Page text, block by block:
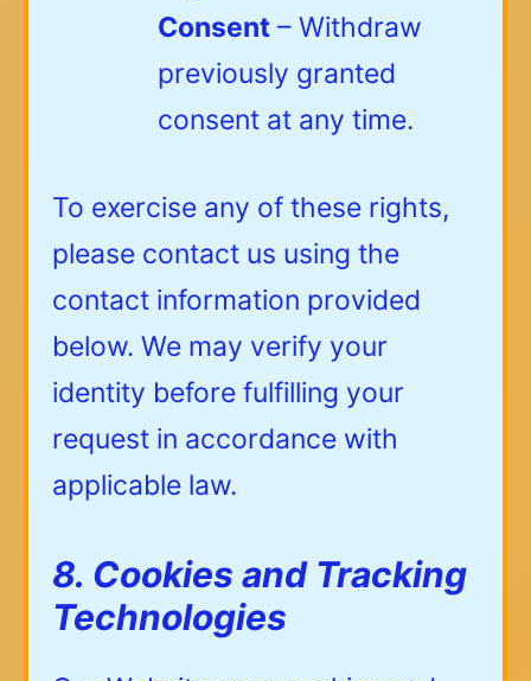
Consent – Withdraw
previously granted
consent at any time.
To exercise any of these rights,
please contact us using the
contact information provided
below. We may verify your
identity before fulfilling your
request in accordance with
applicable law.
8. Cookies and Tracking
Technologies